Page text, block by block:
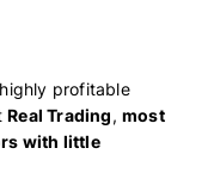
profitable
Real Trading,most
with little